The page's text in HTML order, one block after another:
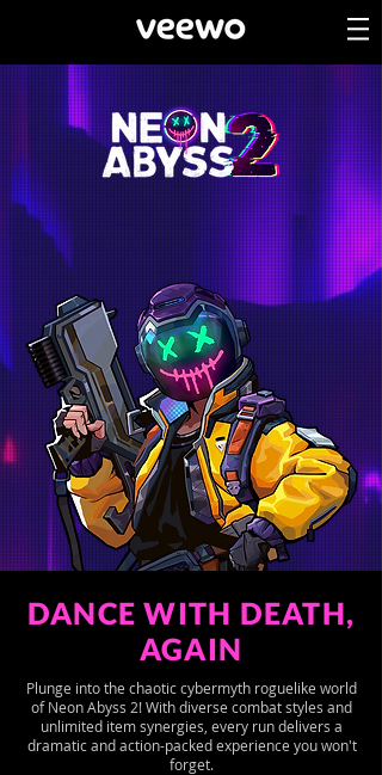
DANCE WITH DEATH,
AGAIN
Plunge into the chaotic cybermyth roguelike world
of Neon Abyss 2! With diverse combat styles and
unlimited item synergies, every run delivers a
dramatic and action-packed experience you won't
forget.